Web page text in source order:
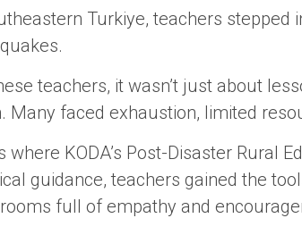
Turkiye, teachers
teachers, it wasn’t just about
Many faced exhaustion, limited
where KODA’s Post-Disaster
guidance, teachers gained the
full of empathy and